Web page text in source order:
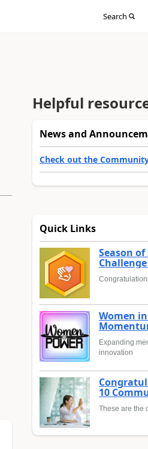
Search
Helpful
News and
Check out the
Quick Links
Season
Women
Expanding
innovation
10
These are the